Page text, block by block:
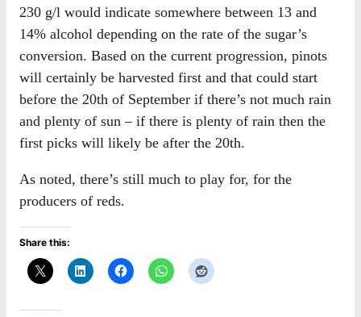
230 g/l would indicate somewhere between 13 and
14% alcohol depending on the rate of the sugar’s
conversion. Based on the current progression, pinots
will certainly be harvested first and that could start
before the 20th of September if there’s not much rain
and plenty of sun – if there is plenty of rain then the
first picks will likely be after the 20th.
As noted, there’s still much to play for, for the
producers of reds.
Share this: